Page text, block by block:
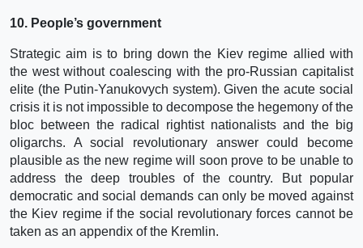
10. People’s government
Strategic aim is to bring down the Kiev regime allied with
the west without coalescing with the pro-Russian capitalist
elite (the Putin-Yanukovych system). Given the acute social
crisis it is not impossible to decompose the hegemony of the
bloc between the radical rightist nationalists and the big
oligarchs. A social revolutionary answer could become
plausible as the new regime will soon prove to be unable to
address the deep troubles of the country. But popular
democratic and social demands can only be moved against
the Kiev regime if the social revolutionary forces cannot be
taken as an appendix of the Kremlin.